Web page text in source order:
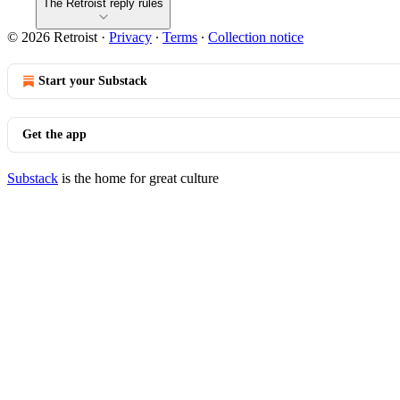
The Retroist reply rules
© 2026 Retroist · Privacy ∙ Terms ∙ Collection notice
Start your Substack
Get the app
Substack is the home for great culture